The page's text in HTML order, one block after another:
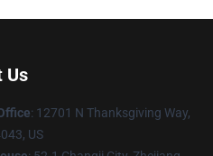
Us
: 12701 N Thanksgiving Way,
US